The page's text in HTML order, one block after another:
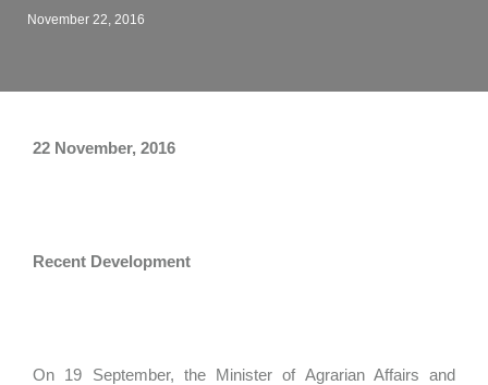
November 22, 2016
22 November, 2016
Recent Development
On 19 September, the Minister of Agrarian Affairs and